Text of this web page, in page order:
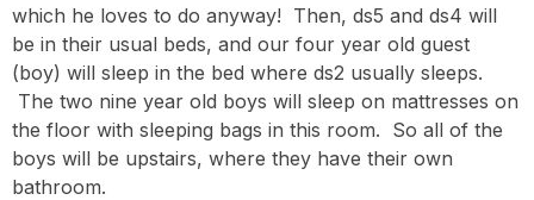
which he loves to do anyway! Then, ds5 and ds4 will
be in their usual beds, and our four year old guest
(boy) will sleep in the bed where ds2 usually sleeps.
The two nine year old boys will sleep on mattresses on
the floor with sleeping bags in this room. So all of the
boys will be upstairs, where they have their own
bathroom.